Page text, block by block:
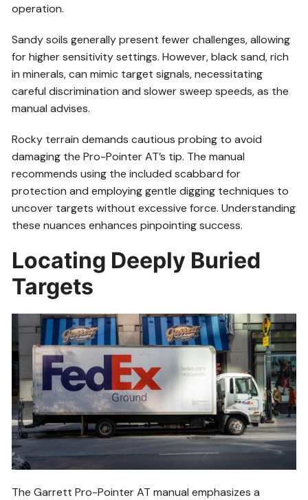
operation.
Sandy soils generally present fewer challenges, allowing
for higher sensitivity settings. However, black sand, rich
in minerals, can mimic target signals, necessitating
careful discrimination and slower sweep speeds, as the
manual advises.
Rocky terrain demands cautious probing to avoid
damaging the Pro-Pointer AT’s tip. The manual
recommends using the included scabbard for
protection and employing gentle digging techniques to
uncover targets without excessive force. Understanding
these nuances enhances pinpointing success.
Locating Deeply Buried
Targets
The Garrett Pro-Pointer AT manual emphasizes a